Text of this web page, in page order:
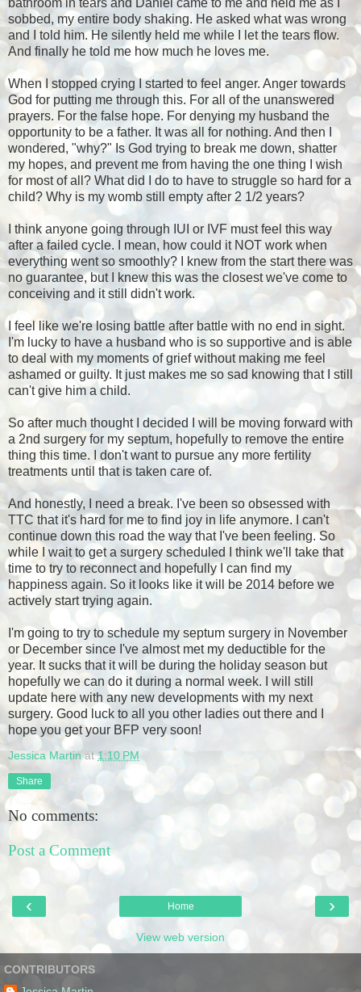
bathroom in tears and Daniel came to me and held me as I
sobbed, my entire body shaking. He asked what was wrong
and I told him. He silently held me while I let the tears flow.
And finally he told me how much he loves me.
When I stopped crying I started to feel anger. Anger towards
God for putting me through this. For all of the unanswered
prayers. For the false hope. For denying my husband the
opportunity to be a father. It was all for nothing. And then I
wondered, "why?" Is God trying to break me down, shatter
my hopes, and prevent me from having the one thing I wish
for most of all? What did I do to have to struggle so hard for a
child? Why is my womb still empty after 2 1/2 years?
I think anyone going through IUI or IVF must feel this way
after a failed cycle. I mean, how could it NOT work when
everything went so smoothly? I knew from the start there was
no guarantee, but I knew this was the closest we've come to
conceiving and it still didn't work.
I feel like we're losing battle after battle with no end in sight.
I'm lucky to have a husband who is so supportive and is able
to deal with my moments of grief without making me feel
ashamed or guilty. It just makes me so sad knowing that I still
can't give him a child.
So after much thought I decided I will be moving forward with
a 2nd surgery for my septum, hopefully to remove the entire
thing this time. I don't want to pursue any more fertility
treatments until that is taken care of.
And honestly, I need a break. I've been so obsessed with
TTC that it's hard for me to find joy in life anymore. I can't
continue down this road the way that I've been feeling. So
while I wait to get a surgery scheduled I think we'll take that
time to try to reconnect and hopefully I can find my
happiness again. So it looks like it will be 2014 before we
actively start trying again.
I'm going to try to schedule my septum surgery in November
or December since I've almost met my deductible for the
year. It sucks that it will be during the holiday season but
hopefully we can do it during a normal week. I will still
update here with any new developments with my next
surgery. Good luck to all you other ladies out there and I
hope you get your BFP very soon!
Jessica Martin at1:10 PM
Share
No comments:
Post a Comment
‹ ›
Home
View web version
CONTRIBUTORS